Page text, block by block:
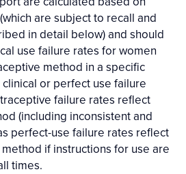
are subject to recall and
in detail below) and should
use failure rates for women
method in a specific
or perfect use failure
failure rates reflect
(including inconsistent and
perfect-use failure rates reflect
if instructions for use are
times.